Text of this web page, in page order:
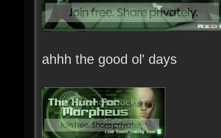
ahhh the good ol' days